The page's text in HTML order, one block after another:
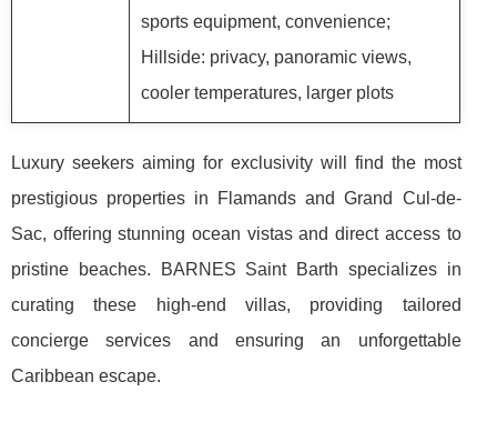
sports equipment, convenience;
Hillside: privacy, panoramic views,
cooler temperatures, larger plots
Luxury seekers aiming for exclusivity will find the most
prestigious properties in Flamands and Grand Cul-de-
Sac, offering stunning ocean vistas and direct access to
pristine beaches. BARNES Saint Barth specializes in
curating these high-end villas, providing tailored
concierge services and ensuring an unforgettable
Caribbean escape.